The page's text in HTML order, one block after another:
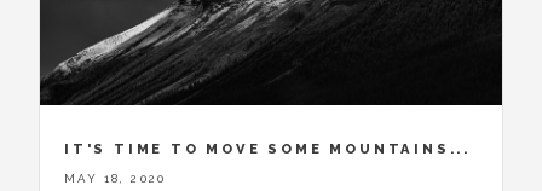
IT'S TIME TO MOVE SOME MOUNTAINS...
MAY 18, 2020